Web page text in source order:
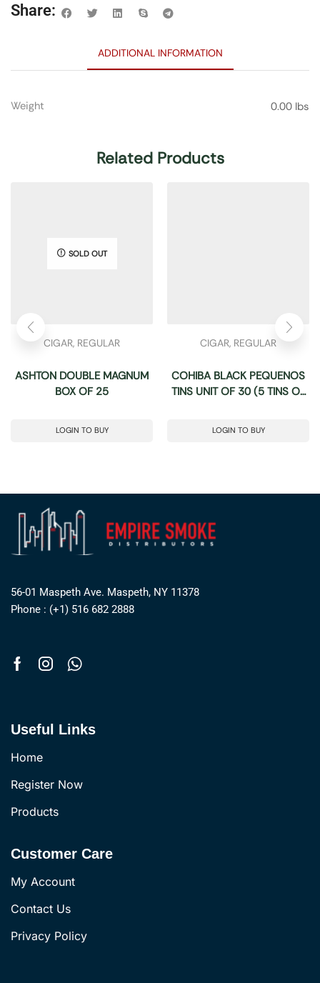
Share:
ADDITIONAL INFORMATION
Weight 0.00 lbs
Related Products
SOLD OUT
CIGAR, REGULAR
ASHTON DOUBLE MAGNUM
BOX OF 25
LOGIN TO BUY
CIGAR, REGULAR
COHIBA BLACK PEQUENOS
TINS UNIT OF 30 (5 TINS OF
LOGIN TO BUY
56-01 Maspeth Ave. Maspeth, NY 11378
Phone : (+1) 516 682 2888
Useful Links
Home
Register Now
Products
Customer Care
My Account
Contact Us
Privacy Policy